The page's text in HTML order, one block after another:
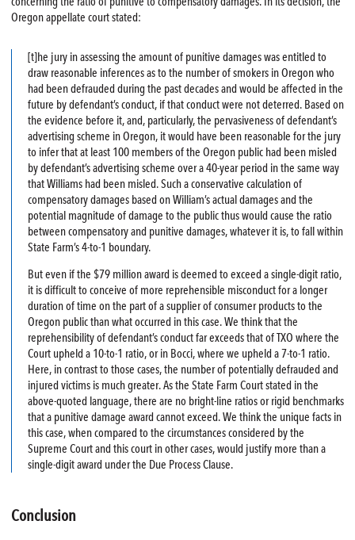
Oregon appellate court stated:
[t]he jury in assessing the amount of punitive damages was entitled to
draw reasonable inferences as to the number of smokers in Oregon who
had been defrauded during the past decades and would be affected in the
future by defendant’s conduct, if that conduct were not deterred. Based on
the evidence before it, and, particularly, the pervasiveness of defendant’s
advertising scheme in Oregon, it would have been reasonable for the jury
to infer that at least 100 members of the Oregon public had been misled
by defendant’s advertising scheme over a 40-year period in the same way
that Williams had been misled. Such a conservative calculation of
compensatory damages based on William’s actual damages and the
potential magnitude of damage to the public thus would cause the ratio
between compensatory and punitive damages, whatever it is, to fall within
State Farm’s 4-to-1 boundary.
But even if the $79 million award is deemed to exceed a single-digit ratio,
it is difficult to conceive of more reprehensible misconduct for a longer
duration of time on the part of a supplier of consumer products to the
Oregon public than what occurred in this case. We think that the
reprehensibility of defendant’s conduct far exceeds that of TXO where the
Court upheld a 10-to-1 ratio, or in Bocci, where we upheld a 7-to-1 ratio.
Here, in contrast to those cases, the number of potentially defrauded and
injured victims is much greater. As the State Farm Court stated in the
above-quoted language, there are no bright-line ratios or rigid benchmarks
that a punitive damage award cannot exceed. We think the unique facts in
this case, when compared to the circumstances considered by the
Supreme Court and this court in other cases, would justify more than a
single-digit award under the Due Process Clause.
Conclusion